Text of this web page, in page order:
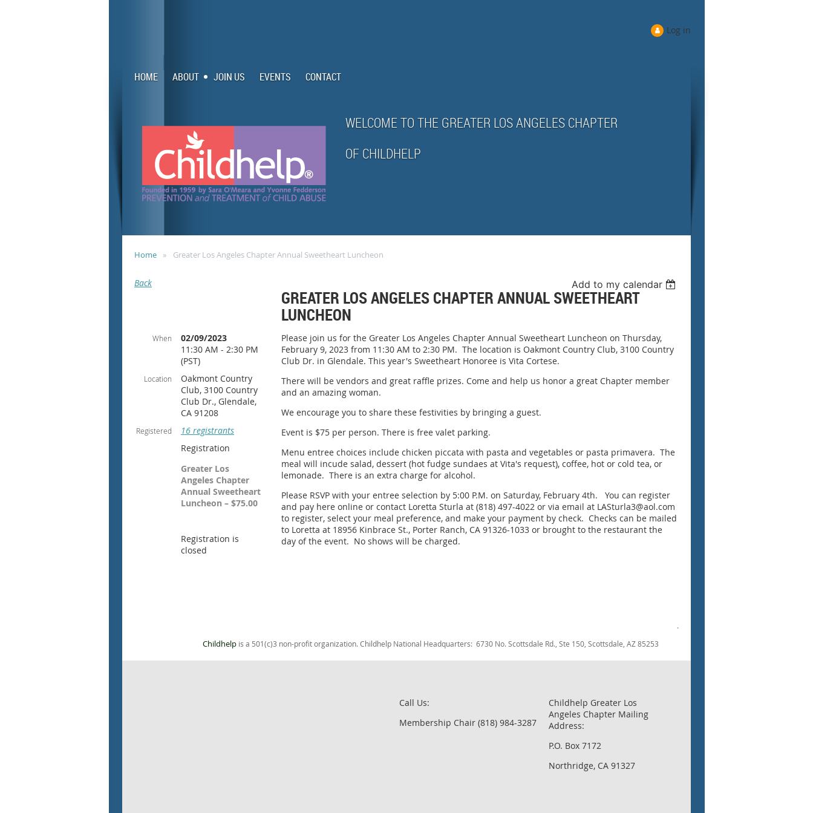
Log in
HOME ABOUT JOIN US EVENTS CONTACT
WELCOME TO THE GREATER LOS ANGELES CHAPTER
OF CHILDHELP
Home Greater Los Angeles Chapter Annual Sweetheart Luncheon
Back Add to my calendar
GREATER LOS ANGELES CHAPTER ANNUAL SWEETHEART
LUNCHEON
When
02/09/2023
11:30 AM - 2:30 PM
(PST)
Location
Oakmont Country
Club, 3100 Country
Club Dr., Glendale,
CA 91208
Registered
16 registrants
Registration
Greater Los
Angeles Chapter
Annual Sweetheart
Luncheon – $75.00
Registration is
closed
Please join us for the Greater Los Angeles Chapter Annual Sweetheart Luncheon on Thursday,
February 9, 2023 from 11:30 AM to 2:30 PM. The location is Oakmont Country Club, 3100 Country
Club Dr. in Glendale. This year's Sweetheart Honoree is Vita Cortese.
There will be vendors and great raffle prizes. Come and help us honor a great Chapter member
and an amazing woman.
We encourage you to share these festivities by bringing a guest.
Event is $75 per person. There is free valet parking.
Menu entree choices include chicken piccata with pasta and vegetables or pasta primavera. The
meal will incude salad, dessert (hot fudge sundaes at Vita's request), coffee, hot or cold tea, or
lemonade. There is an extra charge for alcohol.
Please RSVP with your entree selection by 5:00 P.M. on Saturday, February 4th. You can register
and pay here online or contact Loretta Sturla at (818) 497-4022 or via email at LASturla3@aol.com
to register, select your meal preference, and make your payment by check. Checks can be mailed
to Loretta at 18956 Kinbrace St., Porter Ranch, CA 91326-1033 or brought to the restaurant the
day of the event. No shows will be charged.
.
Childhelp is a 501(c)3 non-profit organization. Childhelp National Headquarters: 6730 No. Scottsdale Rd., Ste 150, Scottsdale, AZ 85253
Call Us:
Membership Chair (818) 984-3287
Childhelp Greater Los
Angeles Chapter Mailing
Address:
P.O. Box 7172
Northridge, CA 91327